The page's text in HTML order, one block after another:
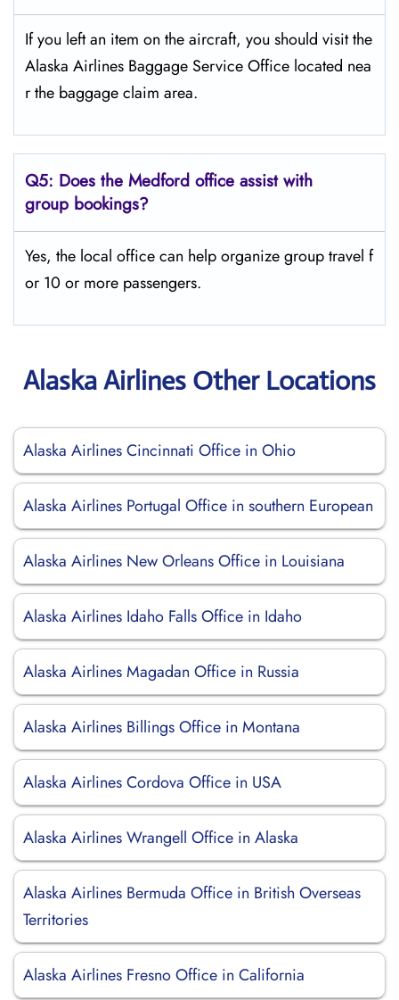
If you left an item on the aircraft, you should visit the
Alaska Airlines Baggage Service Office located nea
r the baggage claim area.
Q5: Does the Medford office assist with
group bookings?
Yes, the local office can help organize group travel f
or 10 or more passengers.
Alaska Airlines Other Locations
Alaska Airlines Cincinnati Office in Ohio
Alaska Airlines Portugal Office in southern European
Alaska Airlines New Orleans Office in Louisiana
Alaska Airlines Idaho Falls Office in Idaho
Alaska Airlines Magadan Office in Russia
Alaska Airlines Billings Office in Montana
Alaska Airlines Cordova Office in USA
Alaska Airlines Wrangell Office in Alaska
Alaska Airlines Bermuda Office in British Overseas
Territories
Alaska Airlines Fresno Office in California